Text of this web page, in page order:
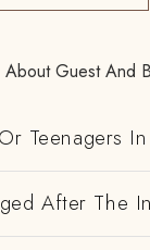
Guest And
Teenagers
After The